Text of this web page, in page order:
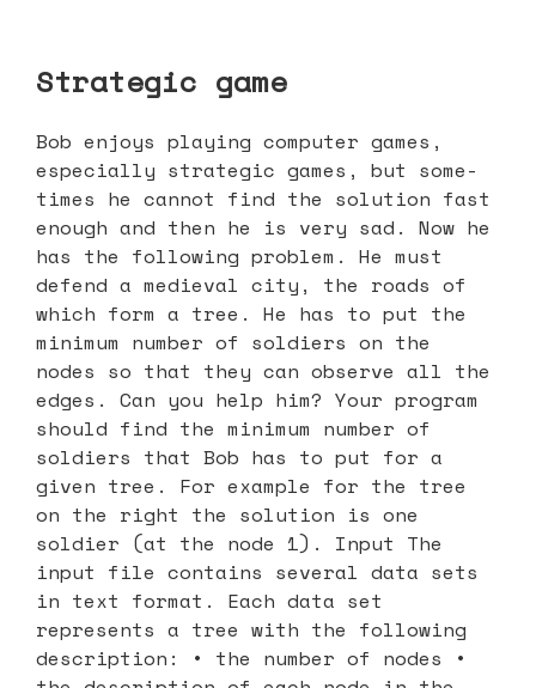
Strategic game
Bob enjoys playing computer games,
especially strategic games, but some-
times he cannot find the solution fast
enough and then he is very sad. Now he
has the following problem. He must
defend a medieval city, the roads of
which form a tree. He has to put the
minimum number of soldiers on the
nodes so that they can observe all the
edges. Can you help him? Your program
should find the minimum number of
soldiers that Bob has to put for a
given tree. For example for the tree
on the right the solution is one
soldier (at the node 1). Input The
input file contains several data sets
in text format. Each data set
represents a tree with the following
description: • the number of nodes •